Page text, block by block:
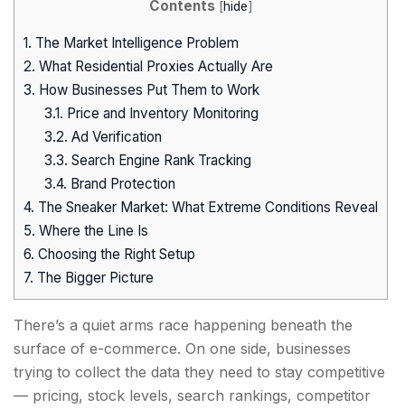
Contents [hide]
1. The Market Intelligence Problem
2. What Residential Proxies Actually Are
3. How Businesses Put Them to Work
3.1. Price and Inventory Monitoring
3.2. Ad Verification
3.3. Search Engine Rank Tracking
3.4. Brand Protection
4. The Sneaker Market: What Extreme Conditions Reveal
5. Where the Line Is
6. Choosing the Right Setup
7. The Bigger Picture
There’s a quiet arms race happening beneath the
surface of e-commerce. On one side, businesses
trying to collect the data they need to stay competitive
— pricing, stock levels, search rankings, competitor